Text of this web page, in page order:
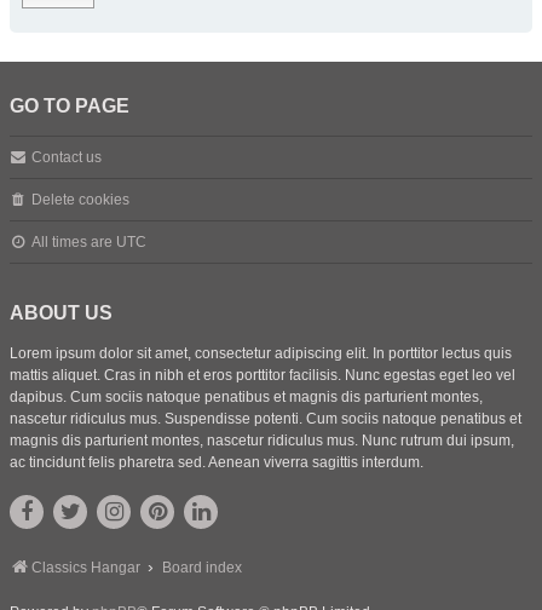
GO TO PAGE
Contact us
Delete cookies
All times are UTC
ABOUT US
Lorem ipsum dolor sit amet, consectetur adipiscing elit. In porttitor lectus quis
mattis aliquet. Cras in nibh et eros porttitor facilisis. Nunc egestas eget leo vel
dapibus. Cum sociis natoque penatibus et magnis dis parturient montes,
nascetur ridiculus mus. Suspendisse potenti. Cum sociis natoque penatibus et
magnis dis parturient montes, nascetur ridiculus mus. Nunc rutrum dui ipsum,
ac tincidunt felis pharetra sed. Aenean viverra sagittis interdum.
Classics Hangar Board index